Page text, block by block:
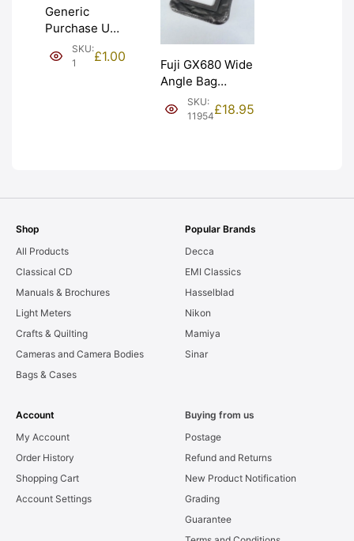
Generic
Purchase Unit
(£1). Graded:
NEW [#1]
SKU:
1
£1.00
Fuji GX680 Wide
Angle Bag
Bellows &
Frames. LIGHT
SKU:
11954£18.95
Shop
All Products
Classical CD
Manuals & Brochures
Light Meters
Crafts & Quilting
Cameras and Camera Bodies
Bags & Cases
Popular Brands
Decca
EMI Classics
Hasselblad
Nikon
Mamiya
Sinar
Account
My Account
Order History
Shopping Cart
Account Settings
Buying from us
Postage
Refund and Returns
New Product Notification
Grading
Guarantee